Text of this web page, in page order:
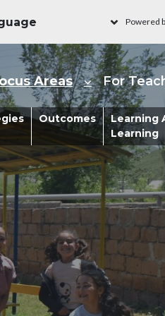
Powered
Main
Areas For
Outcomes
Learning
Learning